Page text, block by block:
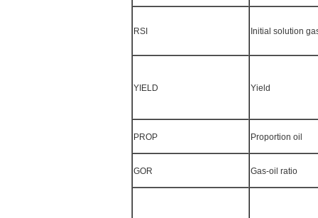
RSI Initial solution
YIELD Yield
PROP Proportion oil
GOR Gas-oil ratio